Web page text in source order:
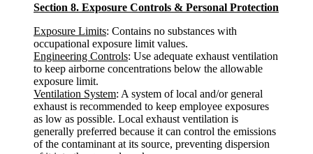
Section 8. Exposure Controls & Personal Protection
Exposure Limits: Contains no substances with
occupational exposure limit values.
Engineering Controls: Use adequate exhaust ventilation
to keep airborne concentrations below the allowable
exposure limit.
Ventilation System: A system of local and/or general
exhaust is recommended to keep employee exposures
as low as possible. Local exhaust ventilation is
generally preferred because it can control the emissions
of the contaminant at its source, preventing dispersion